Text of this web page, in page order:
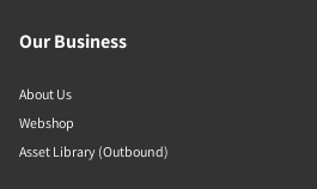
Our Business
About Us
Webshop
Asset Library (Outbound)